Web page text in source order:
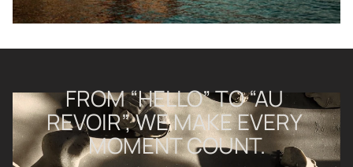
FROM “HELLO” TO “AU
REVOIR”, WE MAKE EVERY
MOMENT COUNT.